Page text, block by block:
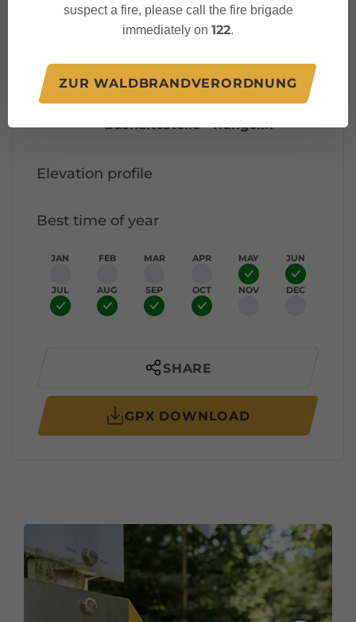
Easy
Start Bushaltestelle - Oberdaneu
Bushaltestelle - Rungelin
Elevation profile
Best time of year
JAN FEB MAR APR MAY JUN
JUL AUG SEP OCT NOV DEC
SHARE
GPX DOWNLOAD
suspect a fire, please call the fire brigade
immediately on 122.
ZUR WALDBRANDVERORDNUNG